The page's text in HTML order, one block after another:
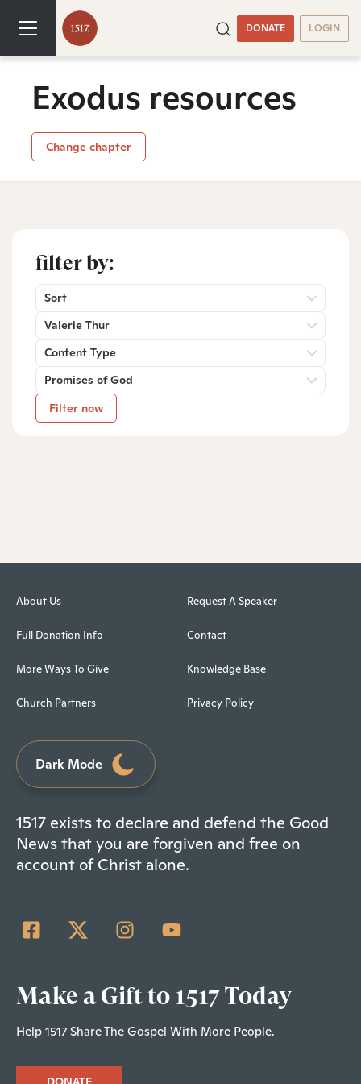
DONATE LOGIN
Exodus resources
Change chapter
filter by:
Sort
Valerie Thur
Content Type
Promises of God
Filter now
About Us
Full Donation Info
More Ways To Give
Church Partners
Request A Speaker
Contact
Knowledge Base
Privacy Policy
Dark Mode
1517 exists to declare and defend the Good
News that you are forgiven and free on
account of Christ alone.
Make a Gift to 1517 Today
Help 1517 Share The Gospel With More People.